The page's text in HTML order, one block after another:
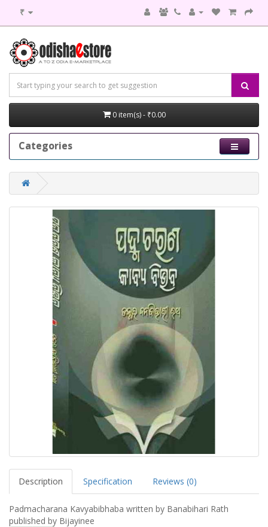
₹
0 item(s) - ₹0.00
Categories
Description Specification Reviews (0)
Padmacharana Kavyabibhaba written by Banabihari Rath
published by Bijayinee